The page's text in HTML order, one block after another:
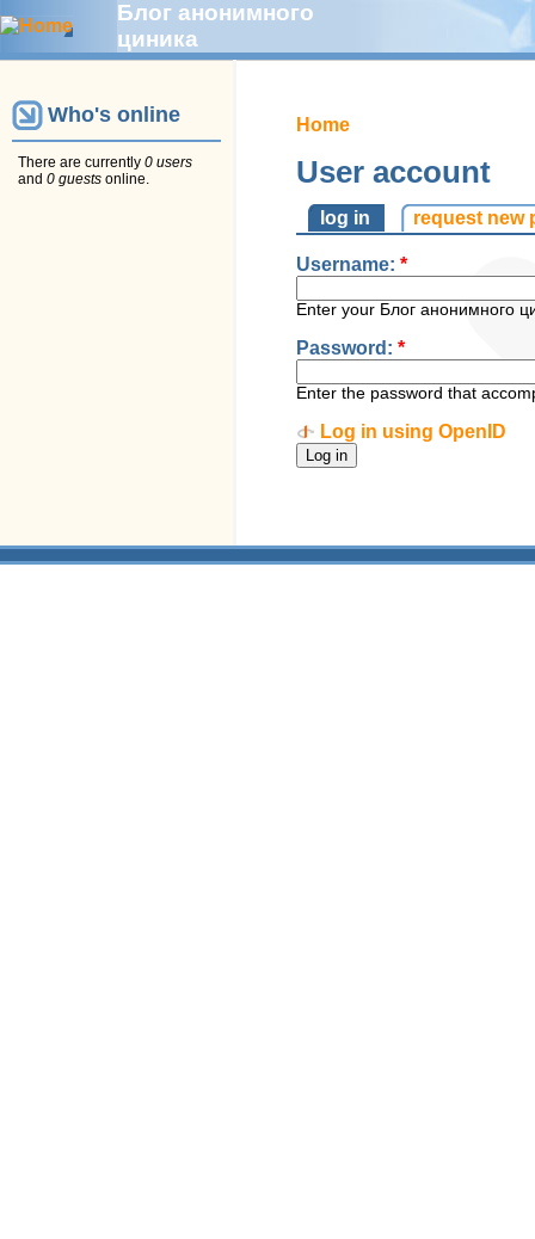
Блог анонимного
циника
Who's online
There are currently 0 users
and 0 guests online.
Home
User account
log in request new
Username: *
Enter your Блог анонимного
Password: *
Enter the password that
Log in using OpenID